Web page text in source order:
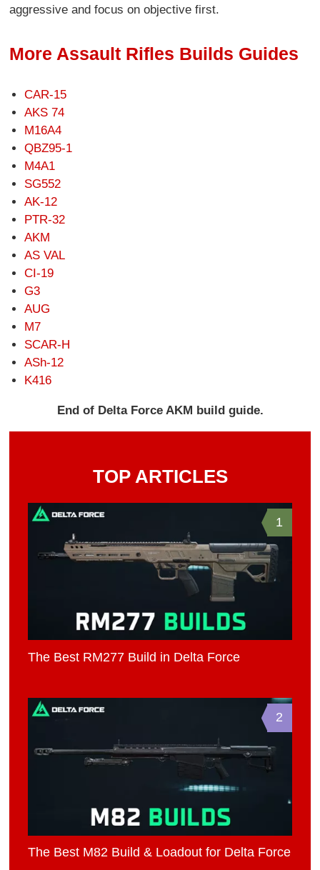
aggressive and focus on objective first.
More Assault Rifles Builds Guides
CAR-15
AKS 74
M16A4
QBZ95-1
M4A1
SG552
AK-12
PTR-32
AKM
AS VAL
CI-19
G3
AUG
M7
SCAR-H
ASh-12
K416
End of Delta Force AKM build guide.
TOP ARTICLES
1
The Best RM277 Build in Delta Force
2
The Best M82 Build & Loadout for Delta Force